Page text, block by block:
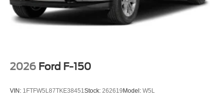
2026 Ford F-150
VIN: 1FTFW5L87TKE38451Stock: 262619 Model: W5L